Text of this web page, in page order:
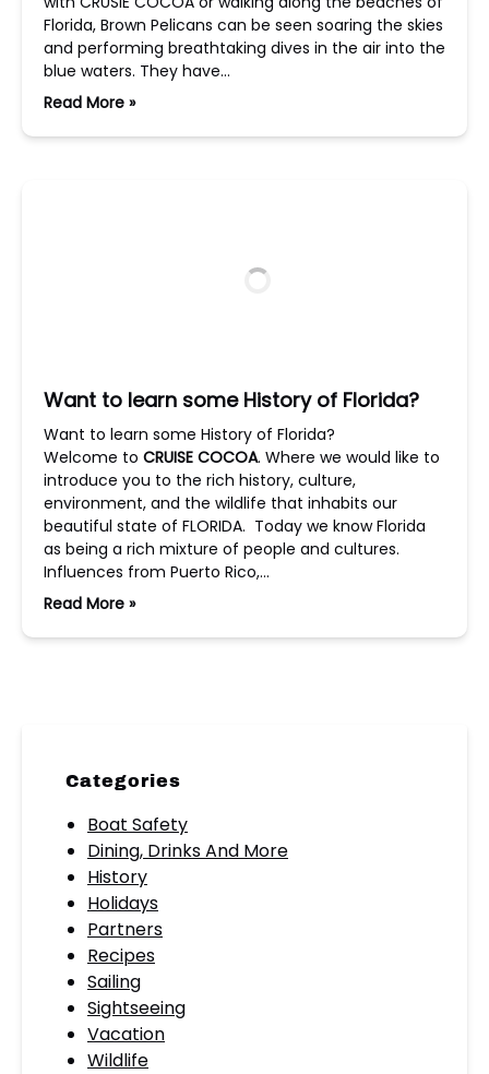
Florida, Brown Pelicans can be seen soaring the skies
and performing breathtaking dives in the air into the
blue waters. They have…
Read More »
Want to learn some History of Florida?
Want to learn some History of Florida?
Welcome to CRUISE COCOA. Where we would like to
introduce you to the rich history, culture,
environment, and the wildlife that inhabits our
beautiful state of FLORIDA. Today we know Florida
as being a rich mixture of people and cultures.
Influences from Puerto Rico,…
Read More »
Categories
Boat Safety
Dining, Drinks And More
History
Holidays
Partners
Recipes
Sailing
Sightseeing
Vacation
Wildlife